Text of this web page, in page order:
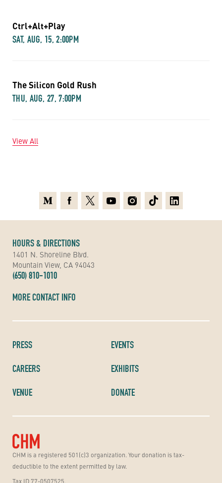
Ctrl+Alt+Play
SAT, AUG, 15, 2:00PM
The Silicon Gold Rush
THU, AUG, 27, 7:00PM
View All
CHM is a registered 501(c)3 organization. Your donation is tax-
deductible to the extent permitted by law.
Tax ID 77-0507525.
PRESS
CAREERS
VENUE
EVENTS
EXHIBITS
DONATE
HOURS & DIRECTIONS
1401 N. Shoreline Blvd.
Mountain View, CA 94043
(650) 810-1010
MORE CONTACT INFO
MediumFacebook
X YoutubeInstagramTikTokLinkedin